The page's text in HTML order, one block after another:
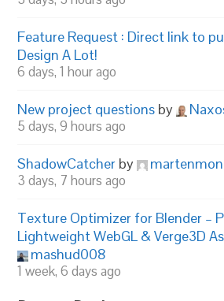
Feature Request : Direct link to
Design A Lot!
6 days, 1 hour ago
New project questions by
5 days, 9 hours ago
ShadowCatcher by
3 days, 7 hours ago
Texture Optimizer for Blender –
Lightweight WebGL & Verge3D
mashud008
1 week, 6 days ago